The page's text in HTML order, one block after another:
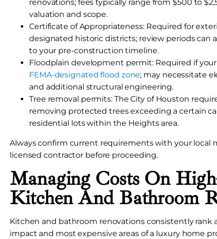
renovations; fees typically range from $500 to
valuation and scope.
Certificate of Appropriateness: Required for
designated historic districts; review periods can
to your pre-construction timeline.
Floodplain development permit: Required if
FEMA-designated flood zone; may necessitate
and additional structural engineering.
Tree removal permits: The City of Houston
removing protected trees exceeding a certain
residential lots within the Heights area.
Always confirm current requirements with your local
licensed contractor before proceeding.
Managing Costs On
Kitchen And Bathroom
Kitchen and bathroom renovations consistently rank
impact and most expensive areas of a luxury home